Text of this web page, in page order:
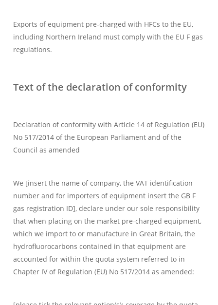
Exports of equipment pre-charged with HFCs to the EU,
including Northern Ireland must comply with the EU F gas
regulations.
Text of the declaration of conformity
Declaration of conformity with Article 14 of Regulation (EU)
No 517/2014 of the European Parliament and of the
Council as amended
We [insert the name of company, the VAT identification
number and for importers of equipment insert the GB F
gas registration ID], declare under our sole responsibility
that when placing on the market pre-charged equipment,
which we import to or manufacture in Great Britain, the
hydrofluorocarbons contained in that equipment are
accounted for within the quota system referred to in
Chapter IV of Regulation (EU) No 517/2014 as amended: